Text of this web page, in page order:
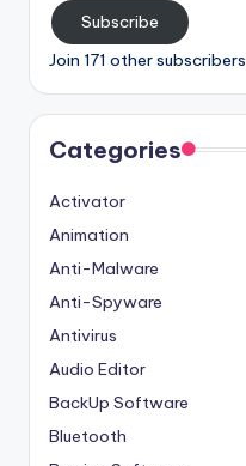
Subscribe
Join 171 other subscribers
Categories
Activator
Animation
Anti-Malware
Anti-Spyware
Antivirus
Audio Editor
BackUp Software
Bluetooth